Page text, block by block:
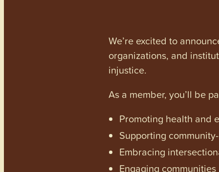
We’re excited to
organizations, and
injustice.
As a member, you’ll be
Promoting health and
Supporting
Embracing
Engaging